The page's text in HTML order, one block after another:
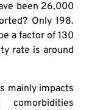
been 26,000
Only 198.
a factor of 130
rate is around
mainly impacts